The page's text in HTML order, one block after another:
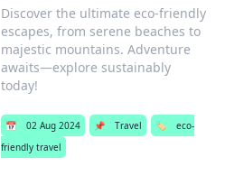
Discover the ultimate eco-friendly
escapes, from serene beaches to
majestic mountains. Adventure
awaits—explore sustainably
today!
📅 02 Aug 2024 📌 Travel 🏷️
eco-
friendly travel